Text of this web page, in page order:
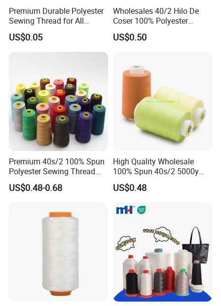
Premium Durable Polyester
Sewing Thread for All
Fabrics
US$0.05
Wholesales 40/2 Hilo De
Coser 100% Polyester
Sewing Thread
US$0.50
Premium 40s/2 100% Spun
Polyester Sewing Thread
5000 Yards
US$0.48-0.68
High Quality Wholesale
100% Spun 40s/2 5000y
Polyester Sewing Thread
US$0.48